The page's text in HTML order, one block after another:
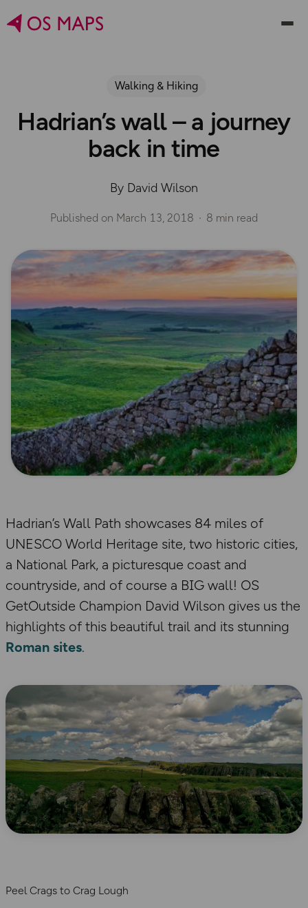
Walking & Hiking
Hadrian’s wall – a journey
back in time
By David Wilson
Published on March 13, 2018 8 min read
Hadrian’s Wall Path showcases 84 miles of
UNESCO World Heritage site, two historic cities,
a National Park, a picturesque coast and
countryside, and of course a BIG wall! OS
GetOutside Champion David Wilson gives us the
highlights of this beautiful trail and its stunning
Roman sites.
Peel Crags to Crag Lough